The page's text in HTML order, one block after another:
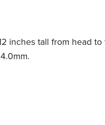
inches tall from head